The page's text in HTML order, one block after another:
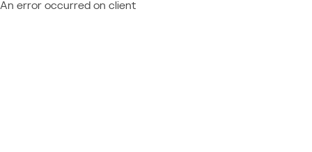
An error occurred on client